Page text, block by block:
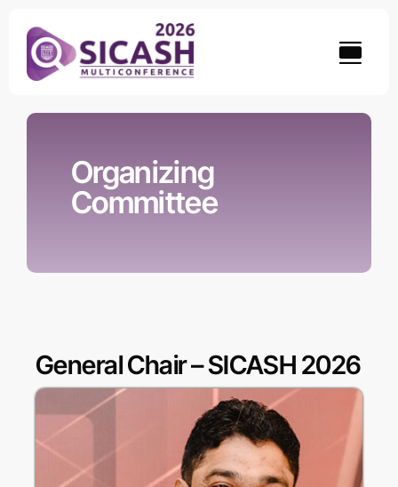
content
Organizing
Committee
General Chair – SICASH 2026